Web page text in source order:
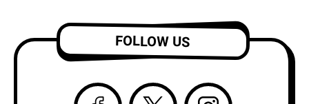
FOLLOW US